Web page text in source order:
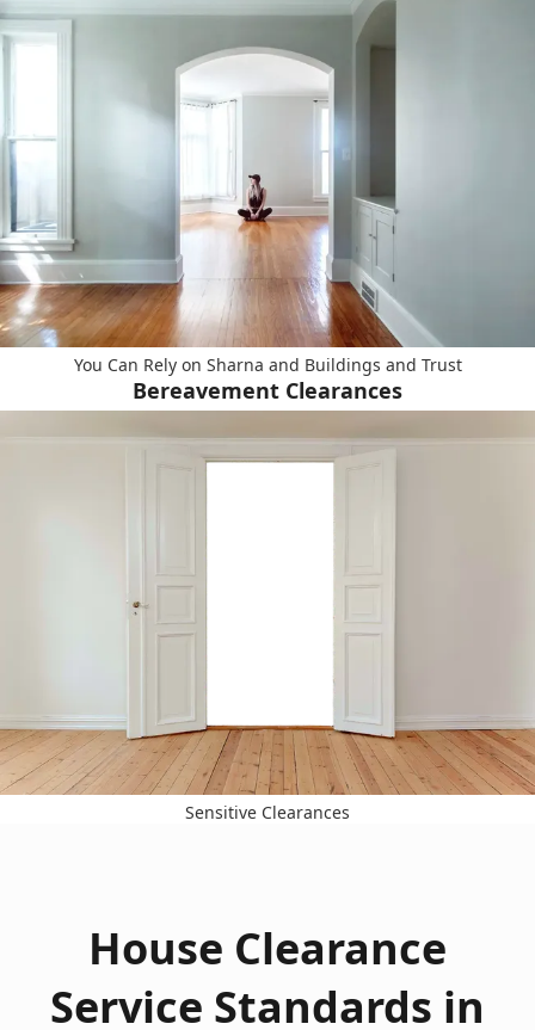
You Can Rely on Sharna and Buildings and Trust
Bereavement Clearances
Sensitive Clearances
House Clearance
Service Standards in